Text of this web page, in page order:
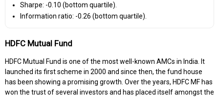
Sharpe: -0.10 (bottom quartile).
Information ratio: -0.26 (bottom quartile).
HDFC Mutual Fund
HDFC Mutual Fund is one of the most well-known AMCs in India. It
launched its first scheme in 2000 and since then, the fund house
has been showing a promising growth. Over the years, HDFC MF has
won the trust of several investors and has placed itself amongst the